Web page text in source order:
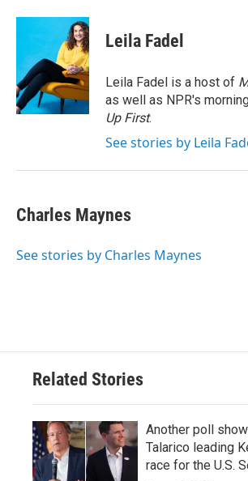
c
o
o
k
i
t
e
r
n
k
e
d
I
n
Leila Fadel
Leila Fadel is a host of
as well as NPR's
Up First.
See stories by Leila
Charles Maynes
See stories by Charles Maynes
Related Stories
Another poll
Talarico leading
race for the U.S.